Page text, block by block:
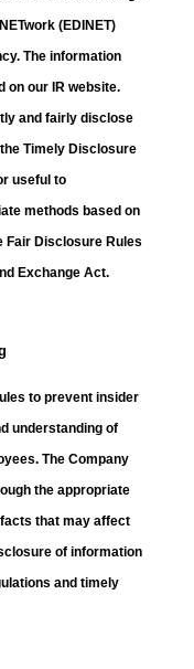
(EDINET)
The information
on our IR website.
and fairly disclose
Timely Disclosure
useful to
methods based on
Fair Disclosure Rules
Exchange Act.
to prevent insider
understanding of
The Company
the appropriate
that may affect
of information
and timely